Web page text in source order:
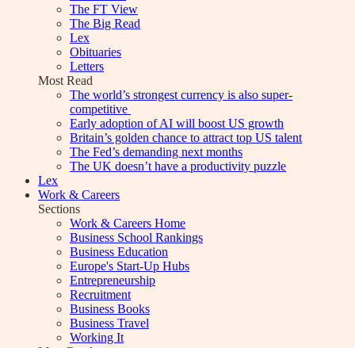
The FT View
The Big Read
Lex
Obituaries
Letters
Most Read
The world’s strongest currency is also super-
competitive
Early adoption of AI will boost US growth
Britain’s golden chance to attract top US talent
The Fed’s demanding next months
The UK doesn’t have a productivity puzzle
Lex
Work & Careers
Sections
Work & Careers Home
Business School Rankings
Business Education
Europe's Start-Up Hubs
Entrepreneurship
Recruitment
Business Books
Business Travel
Working It